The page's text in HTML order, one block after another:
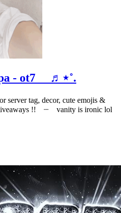
- ot7 ♬⋆˚.
tag, decor, cute emojis &
giveaways !! ┈ vanity is ironic lol